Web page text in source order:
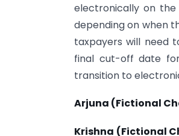
electronically on the
depending on when
taxpayers will need
final cut-off date
transition to
Arjuna (Fictional
Krishna (Fictional